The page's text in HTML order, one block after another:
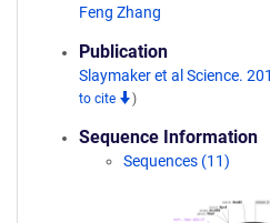
Feng Zhang
Publication
Slaymaker et al Science.
to cite
)
Sequence Information
Sequences (11)